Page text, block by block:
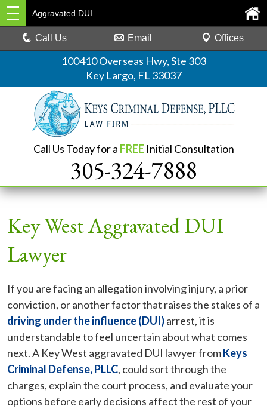
100410 Overseas Hwy, Ste 303
Key Largo, FL 33037
Call Us Today for a FREE Initial Consultation
305-324-7888
Aggravated DUI
Call Us Email Offices
Key West Aggravated DUI
Lawyer
If you are facing an allegation involving injury, a prior
conviction, or another factor that raises the stakes of a
driving under the influence (DUI)arrest, it is
understandable to feel uncertain about what comes
next. A Key West aggravated DUI lawyer fromKeys
Criminal Defense, PLLC, could sort through the
charges, explain the court process, and evaluate your
options before early decisions affect the rest of your